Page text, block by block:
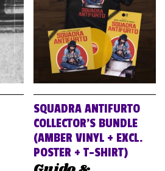
SQUADRA ANTIFURTO
COLLECTOR’S BUNDLE
(AMBER VINYL + EXCL.
POSTER + T-SHIRT)